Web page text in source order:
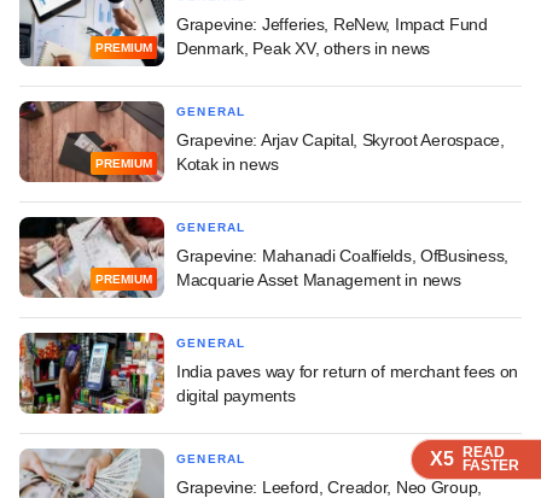
X5 READ
FASTER
X5 READ
FASTER
X5 READ
FASTER
PREMIUM
Grapevine: Jefferies, ReNew, Impact Fund
Denmark, Peak XV, others in news
PREMIUM
GENERAL
Grapevine: Arjav Capital, Skyroot Aerospace,
Kotak in news
PREMIUM
GENERAL
Grapevine: Mahanadi Coalfields, OfBusiness,
Macquarie Asset Management in news
GENERAL
India paves way for return of merchant fees on
digital payments
GENERAL
Grapevine: Leeford, Creador, Neo Group,
X5 READ
FASTER